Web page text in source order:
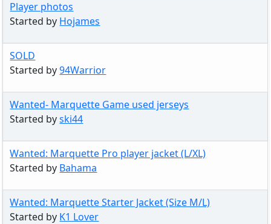
Player photos
Started by Hojames
SOLD
Started by94Warrior
Wanted- Marquette Game used jerseys
Started byski44
Wanted: Marquette Pro player jacket (L/XL)
Started by Bahama
Wanted: Marquette Starter Jacket (Size M/L)
Started by K1 Lover